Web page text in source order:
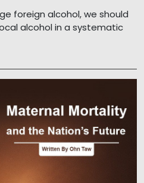
foreign alcohol, we should
alcohol in a systematic